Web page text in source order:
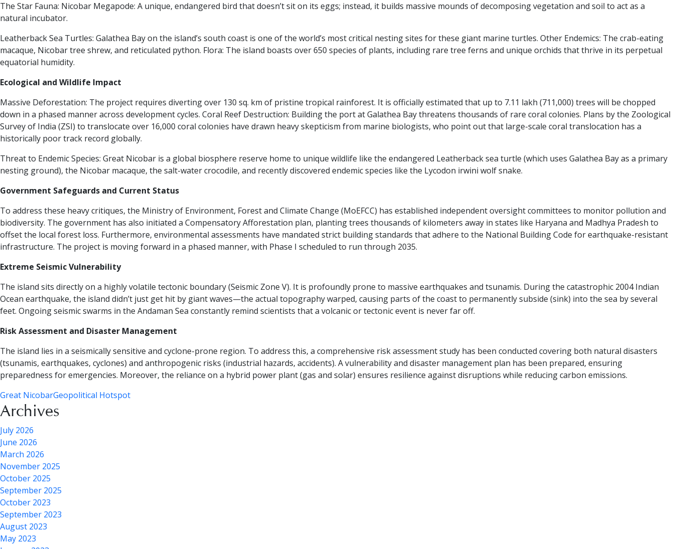
The Star Fauna: Nicobar Megapode: A unique, endangered bird that doesn’t sit on its eggs; instead, it builds massive mounds of decomposing vegetation and soil to act as a
natural incubator.
Leatherback Sea Turtles: Galathea Bay on the island’s south coast is one of the world’s most critical nesting sites for these giant marine turtles. Other Endemics: The crab-eating
macaque, Nicobar tree shrew, and reticulated python. Flora: The island boasts over 650 species of plants, including rare tree ferns and unique orchids that thrive in its perpetual
equatorial humidity.
Ecological and Wildlife Impact
Massive Deforestation: The project requires diverting over 130 sq. km of pristine tropical rainforest. It is officially estimated that up to 7.11 lakh (711,000) trees will be chopped
down in a phased manner across development cycles. Coral Reef Destruction: Building the port at Galathea Bay threatens thousands of rare coral colonies. Plans by the Zoological
Survey of India (ZSI) to translocate over 16,000 coral colonies have drawn heavy skepticism from marine biologists, who point out that large-scale coral translocation has a
historically poor track record globally.
Threat to Endemic Species: Great Nicobar is a global biosphere reserve home to unique wildlife like the endangered Leatherback sea turtle (which uses Galathea Bay as a primary
nesting ground), the Nicobar macaque, the salt-water crocodile, and recently discovered endemic species like the Lycodon irwini wolf snake.
Government Safeguards and Current Status
To address these heavy critiques, the Ministry of Environment, Forest and Climate Change (MoEFCC) has established independent oversight committees to monitor pollution and
biodiversity. The government has also initiated a Compensatory Afforestation plan, planting trees thousands of kilometers away in states like Haryana and Madhya Pradesh to
offset the local forest loss. Furthermore, environmental assessments have mandated strict building standards that adhere to the National Building Code for earthquake-resistant
infrastructure. The project is moving forward in a phased manner, with Phase I scheduled to run through 2035.
Extreme Seismic Vulnerability
The island sits directly on a highly volatile tectonic boundary (Seismic Zone V). It is profoundly prone to massive earthquakes and tsunamis. During the catastrophic 2004 Indian
Ocean earthquake, the island didn’t just get hit by giant waves—the actual topography warped, causing parts of the coast to permanently subside (sink) into the sea by several
feet. Ongoing seismic swarms in the Andaman Sea constantly remind scientists that a volcanic or tectonic event is never far off.
Risk Assessment and Disaster Management
The island lies in a seismically sensitive and cyclone-prone region. To address this, a comprehensive risk assessment study has been conducted covering both natural disasters
(tsunamis, earthquakes, cyclones) and anthropogenic risks (industrial hazards, accidents). A vulnerability and disaster management plan has been prepared, ensuring
preparedness for emergencies. Moreover, the reliance on a hybrid power plant (gas and solar) ensures resilience against disruptions while reducing carbon emissions.
Great NicobarGeopolitical Hotspot
Archives
July 2026
June 2026
March 2026
November 2025
October 2025
September 2025
October 2023
September 2023
August 2023
May 2023